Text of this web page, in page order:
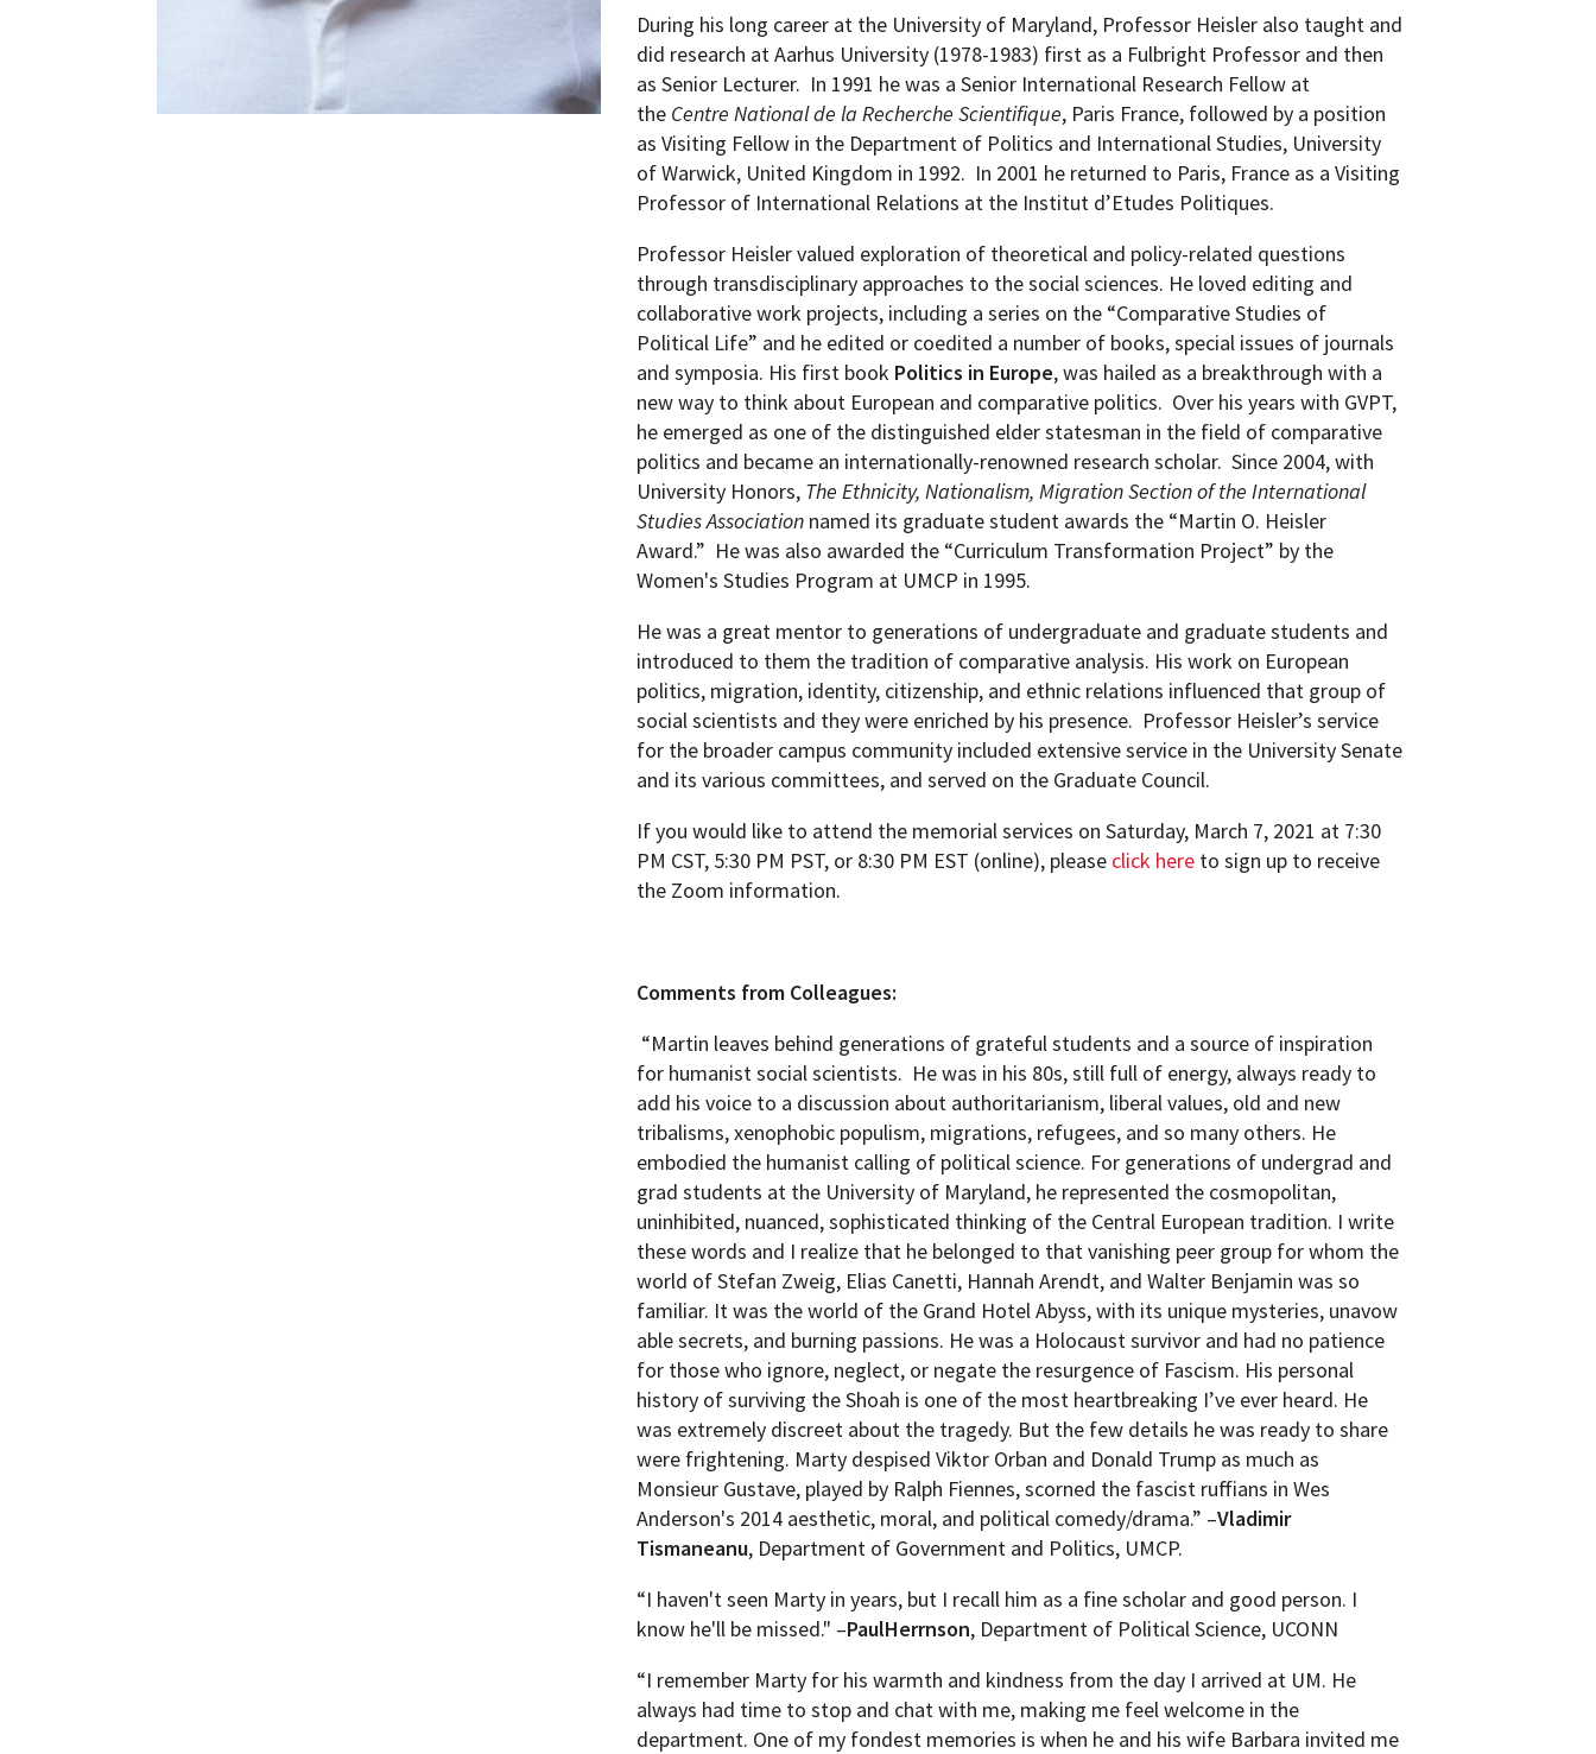
During his long career at the University of Maryland, Professor Heisler also taught and
did research at Aarhus University (1978-1983) first as a Fulbright Professor and then
as Senior Lecturer. In 1991 he was a Senior International Research Fellow at
the Centre National de la Recherche Scientifique, Paris France, followed by a position
as Visiting Fellow in the Department of Politics and International Studies, University
of Warwick, United Kingdom in 1992. In 2001 he returned to Paris, France as a Visiting
Professor of International Relations at the Institut d’Etudes Politiques.
Professor Heisler valued exploration of theoretical and policy-related questions
through transdisciplinary approaches to the social sciences. He loved editing and
collaborative work projects, including a series on the “Comparative Studies of
Political Life” and he edited or coedited a number of books, special issues of journals
and symposia. His first book Politics in Europe, was hailed as a breakthrough with a
new way to think about European and comparative politics. Over his years with GVPT,
he emerged as one of the distinguished elder statesman in the field of comparative
politics and became an internationally-renowned research scholar. Since 2004, with
University Honors, The Ethnicity, Nationalism, Migration Section of the International
Studies Association named its graduate student awards the “Martin O. Heisler
Award.” He was also awarded the “Curriculum Transformation Project” by the
Women's Studies Program at UMCP in 1995.
He was a great mentor to generations of undergraduate and graduate students and
introduced to them the tradition of comparative analysis. His work on European
politics, migration, identity, citizenship, and ethnic relations influenced that group of
social scientists and they were enriched by his presence. Professor Heisler’s service
for the broader campus community included extensive service in the University Senate
and its various committees, and served on the Graduate Council.
If you would like to attend the memorial services on Saturday, March 7, 2021 at 7:30
PM CST, 5:30 PM PST, or 8:30 PM EST (online), please click here to sign up to receive
the Zoom information.
Comments from Colleagues:
“Martin leaves behind generations of grateful students and a source of inspiration
for humanist social scientists. He was in his 80s, still full of energy, always ready to
add his voice to a discussion about authoritarianism, liberal values, old and new
tribalisms, xenophobic populism, migrations, refugees, and so many others. He
embodied the humanist calling of political science. For generations of undergrad and
grad students at the University of Maryland, he represented the cosmopolitan,
uninhibited, nuanced, sophisticated thinking of the Central European tradition. I write
these words and I realize that he belonged to that vanishing peer group for whom the
world of Stefan Zweig, Elias Canetti, Hannah Arendt, and Walter Benjamin was so
familiar. It was the world of the Grand Hotel Abyss, with its unique mysteries, unavow
able secrets, and burning passions. He was a Holocaust survivor and had no patience
for those who ignore, neglect, or negate the resurgence of Fascism. His personal
history of surviving the Shoah is one of the most heartbreaking I’ve ever heard. He
was extremely discreet about the tragedy. But the few details he was ready to share
were frightening. Marty despised Viktor Orban and Donald Trump as much as
Monsieur Gustave, played by Ralph Fiennes, scorned the fascist ruffians in Wes
Anderson's 2014 aesthetic, moral, and political comedy/drama.” –Vladimir
Tismaneanu, Department of Government and Politics, UMCP.
“I haven't seen Marty in years, but I recall him as a fine scholar and good person. I
know he'll be missed." –PaulHerrnson, Department of Political Science, UCONN
“I remember Marty for his warmth and kindness from the day I arrived at UM. He
always had time to stop and chat with me, making me feel welcome in the
department. One of my fondest memories is when he and his wife Barbara invited me